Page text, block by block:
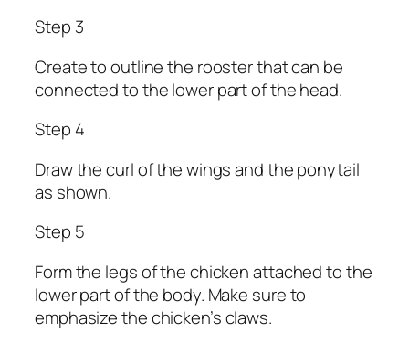
Step 3
Create to outline the rooster that can be
connected to the lower part of the head.
Step 4
Draw the curl of the wings and the ponytail
as shown.
Step 5
Form the legs of the chicken attached to the
lower part of the body. Make sure to
emphasize the chicken’s claws.